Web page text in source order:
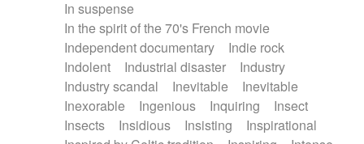
In suspense
In the spirit of the 70's French movie
Independent documentary
Indie rock
Indolent
Industrial disaster
Industry
Industry scandal
Inevitable
Inevitable
Inexorable
Ingenious Inquiring
Insect
Insects
Insidious Insisting
Inspirational